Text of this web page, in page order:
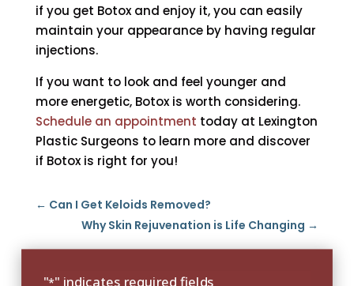
if you get Botox and enjoy it, you can easily
maintain your appearance by having regular
injections.
If you want to look and feel younger and
more energetic, Botox is worth considering.
Schedule an appointment today at Lexington
Plastic Surgeons to learn more and discover
if Botox is right for you!
← Can I Get Keloids Removed?
Why Skin Rejuvenation is Life Changing →
"*" indicates required fields